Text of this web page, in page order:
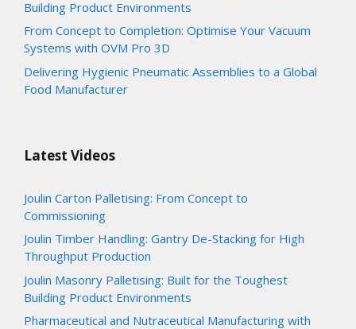
Building Product Environments
From Concept to Completion: Optimise Your Vacuum
Systems with OVM Pro 3D
Delivering Hygienic Pneumatic Assemblies to a Global
Food Manufacturer
Latest Videos
Joulin Carton Palletising: From Concept to
Commissioning
Joulin Timber Handling: Gantry De-Stacking for High
Throughput Production
Joulin Masonry Palletising: Built for the Toughest
Building Product Environments
Pharmaceutical and Nutraceutical Manufacturing with